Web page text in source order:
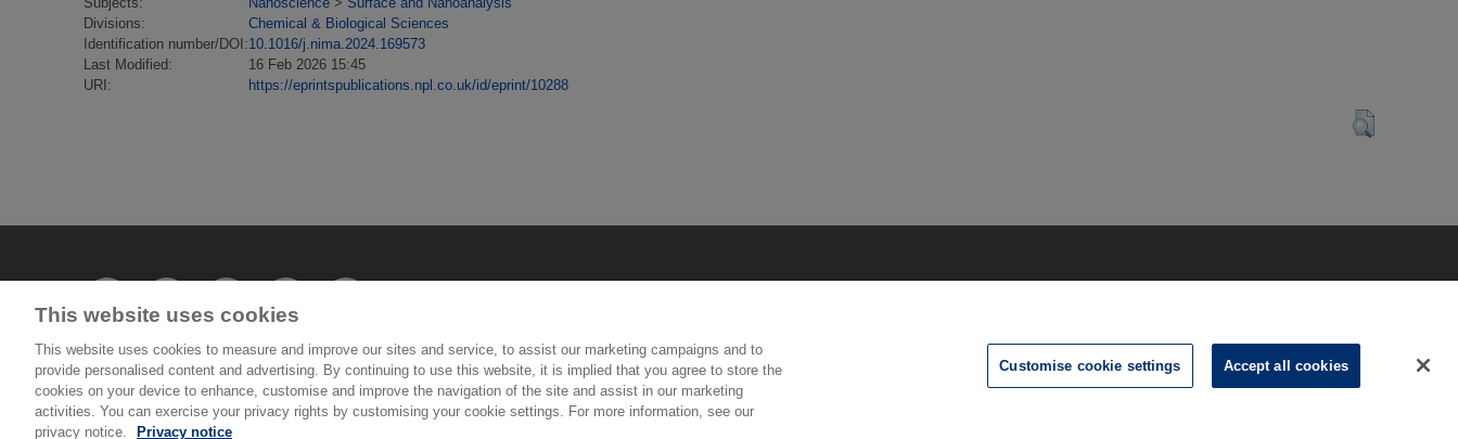
Divisions:
Chemical & Biological Sciences
Identification number/DOI:10.1016/j.nima.2024.169573
Last Modified:
16 Feb 2026 15:45
URI:
https://eprintspublications.npl.co.uk/id/eprint/10288
© National Physical Laboratory 2026
National Physical Laboratory | Hampton Road, Teddington, Middlesex, TW11 0LW | Tel: 020 8977 3222
This website uses cookies
This website uses cookies to measure and improve our sites and service, to assist our marketing campaigns and to
provide personalised content and advertising. By continuing to use this website, it is implied that you agree to store the
cookies on your device to enhance, customise and improve the navigation of the site and assist in our marketing
activities. You can exercise your privacy rights by customising your cookie settings. For more information, see our
privacy notice.
Privacy notice
Customise cookie settings Accept all cookies